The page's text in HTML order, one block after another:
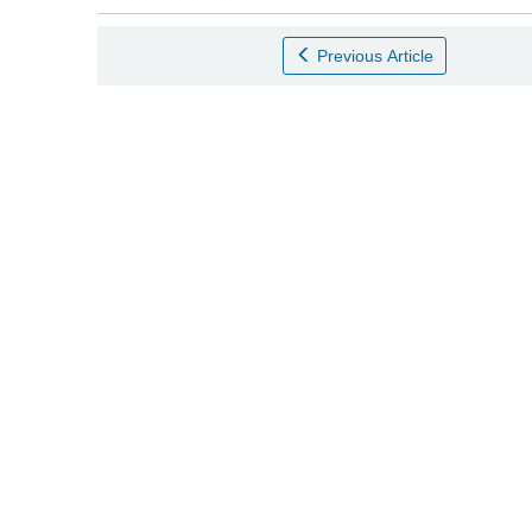
Previous Article